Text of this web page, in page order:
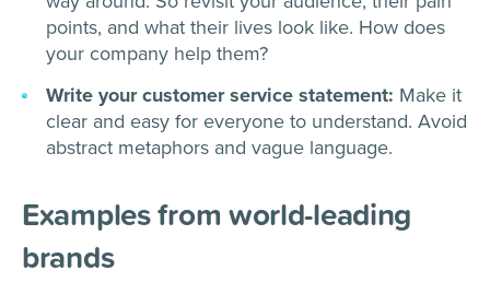
points, and what their lives look like. How does
your company help them?
Write your customer service statement: Make it
clear and easy for everyone to understand. Avoid
abstract metaphors and vague language.
Examples from world-leading
brands